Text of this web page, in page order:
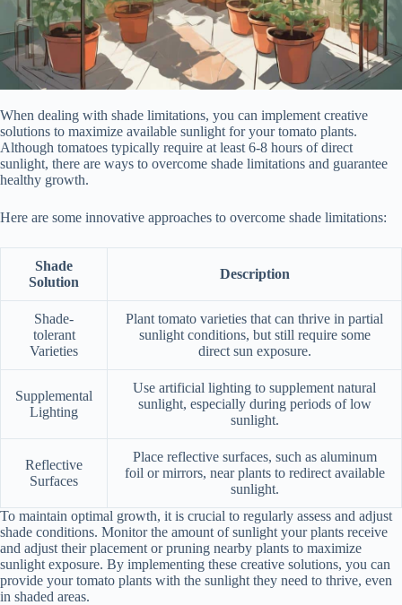
When dealing with shade limitations, you can implement creative
solutions to maximize available sunlight for your tomato plants.
Although tomatoes typically require at least 6-8 hours of direct
sunlight, there are ways to overcome shade limitations and guarantee
healthy growth.
Here are some innovative approaches to overcome shade limitations:
Shade
Solution
Description
Shade-
tolerant
Varieties
Plant tomato varieties that can thrive in partial
sunlight conditions, but still require some
direct sun exposure.
Supplemental
Lighting
Use artificial lighting to supplement natural
sunlight, especially during periods of low
sunlight.
Reflective
Surfaces
Place reflective surfaces, such as aluminum
foil or mirrors, near plants to redirect available
sunlight.
To maintain optimal growth, it is crucial to regularly assess and adjust
shade conditions. Monitor the amount of sunlight your plants receive
and adjust their placement or pruning nearby plants to maximize
sunlight exposure. By implementing these creative solutions, you can
provide your tomato plants with the sunlight they need to thrive, even
in shaded areas.